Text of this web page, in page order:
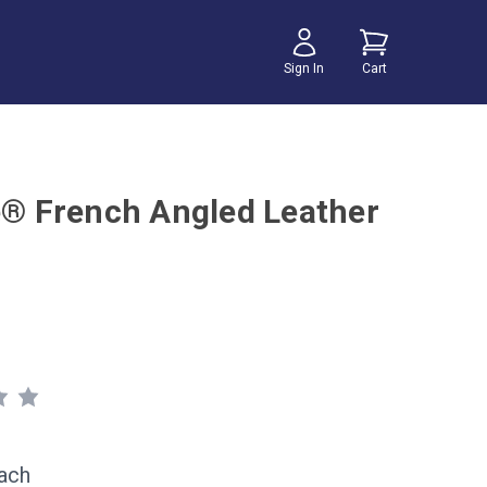
Sign In Cart
French Angled Leather